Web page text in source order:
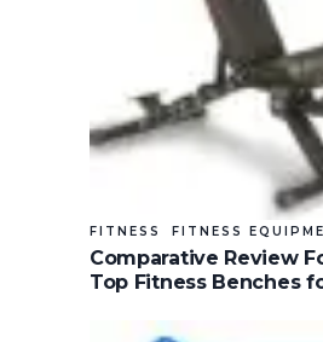
FITNESS FITNESS
Comparative Review
Top Fitness Benches